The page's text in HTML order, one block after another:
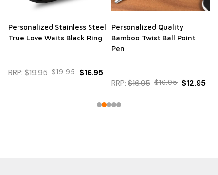
Personalized Stainless Steel
True Love Waits Black Ring
RRP: $19.95 $19.95 $16.95
Personalized Quality
Bamboo Twist Ball Point
Pen
RRP: $16.95 $16.95 $12.95